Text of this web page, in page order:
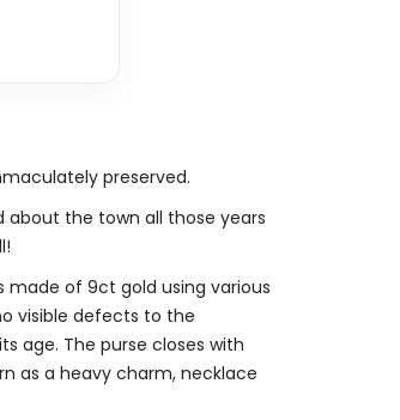
preserved.
the town all those years
made of 9ct gold using various
visible defects to the
age. The purse closes with
as a heavy charm, necklace